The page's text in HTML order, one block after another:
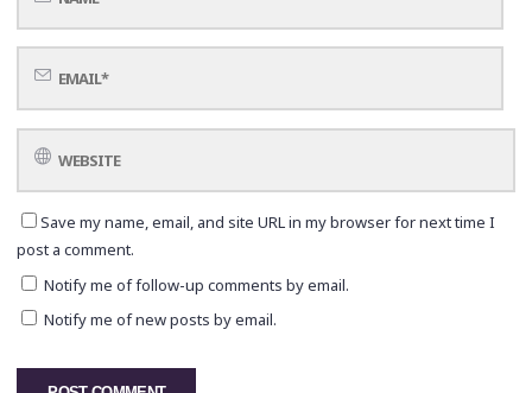
Save my name, email, and site URL in my browser for next time I
post a comment.
Notify me of follow-up comments by email.
Notify me of new posts by email.